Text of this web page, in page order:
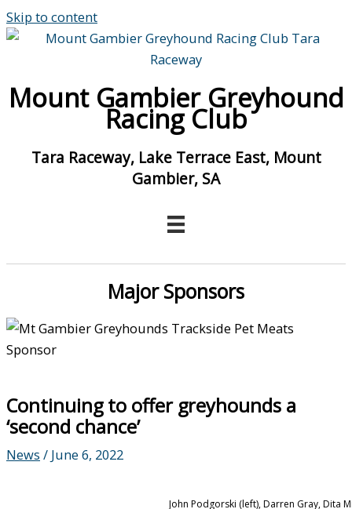
Skip to content
Mount Gambier Greyhound
Racing Club
Tara Raceway, Lake Terrace East, Mount
Gambier, SA
Major Sponsors
Continuing to offer greyhounds a
‘second chance’
News / June 6, 2022
John Podgorski (left), Darren Gray, Dita